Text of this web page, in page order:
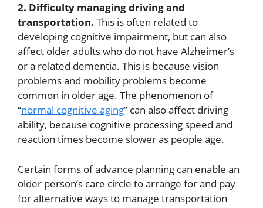
2. Difficulty managing driving and
transportation. This is often related to
developing cognitive impairment, but can also
affect older adults who do not have Alzheimer’s
or a related dementia. This is because vision
problems and mobility problems become
common in older age. The phenomenon of
“normal cognitive aging” can also affect driving
ability, because cognitive processing speed and
reaction times become slower as people age.
Certain forms of advance planning can enable an
older person’s care circle to arrange for and pay
for alternative ways to manage transportation